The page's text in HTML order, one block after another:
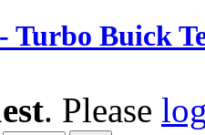
Buick
. Please